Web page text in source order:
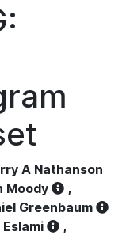
A Nathanson
Moody
,
Greenbaum
,